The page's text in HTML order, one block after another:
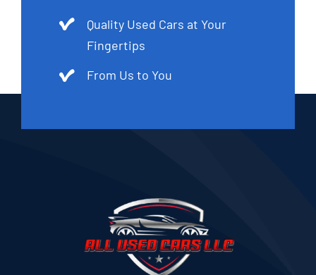
Quality Used Cars at Your
Fingertips
From Us to You